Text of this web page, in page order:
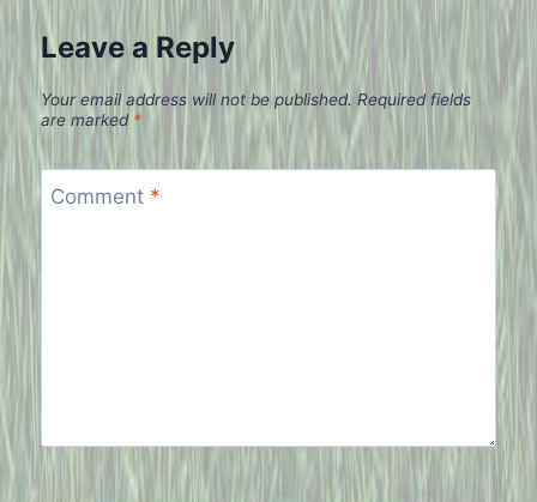
Leave a Reply
Your email address will not be published. Required fields
are marked *
Comment *